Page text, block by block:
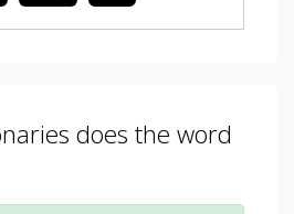
does the word